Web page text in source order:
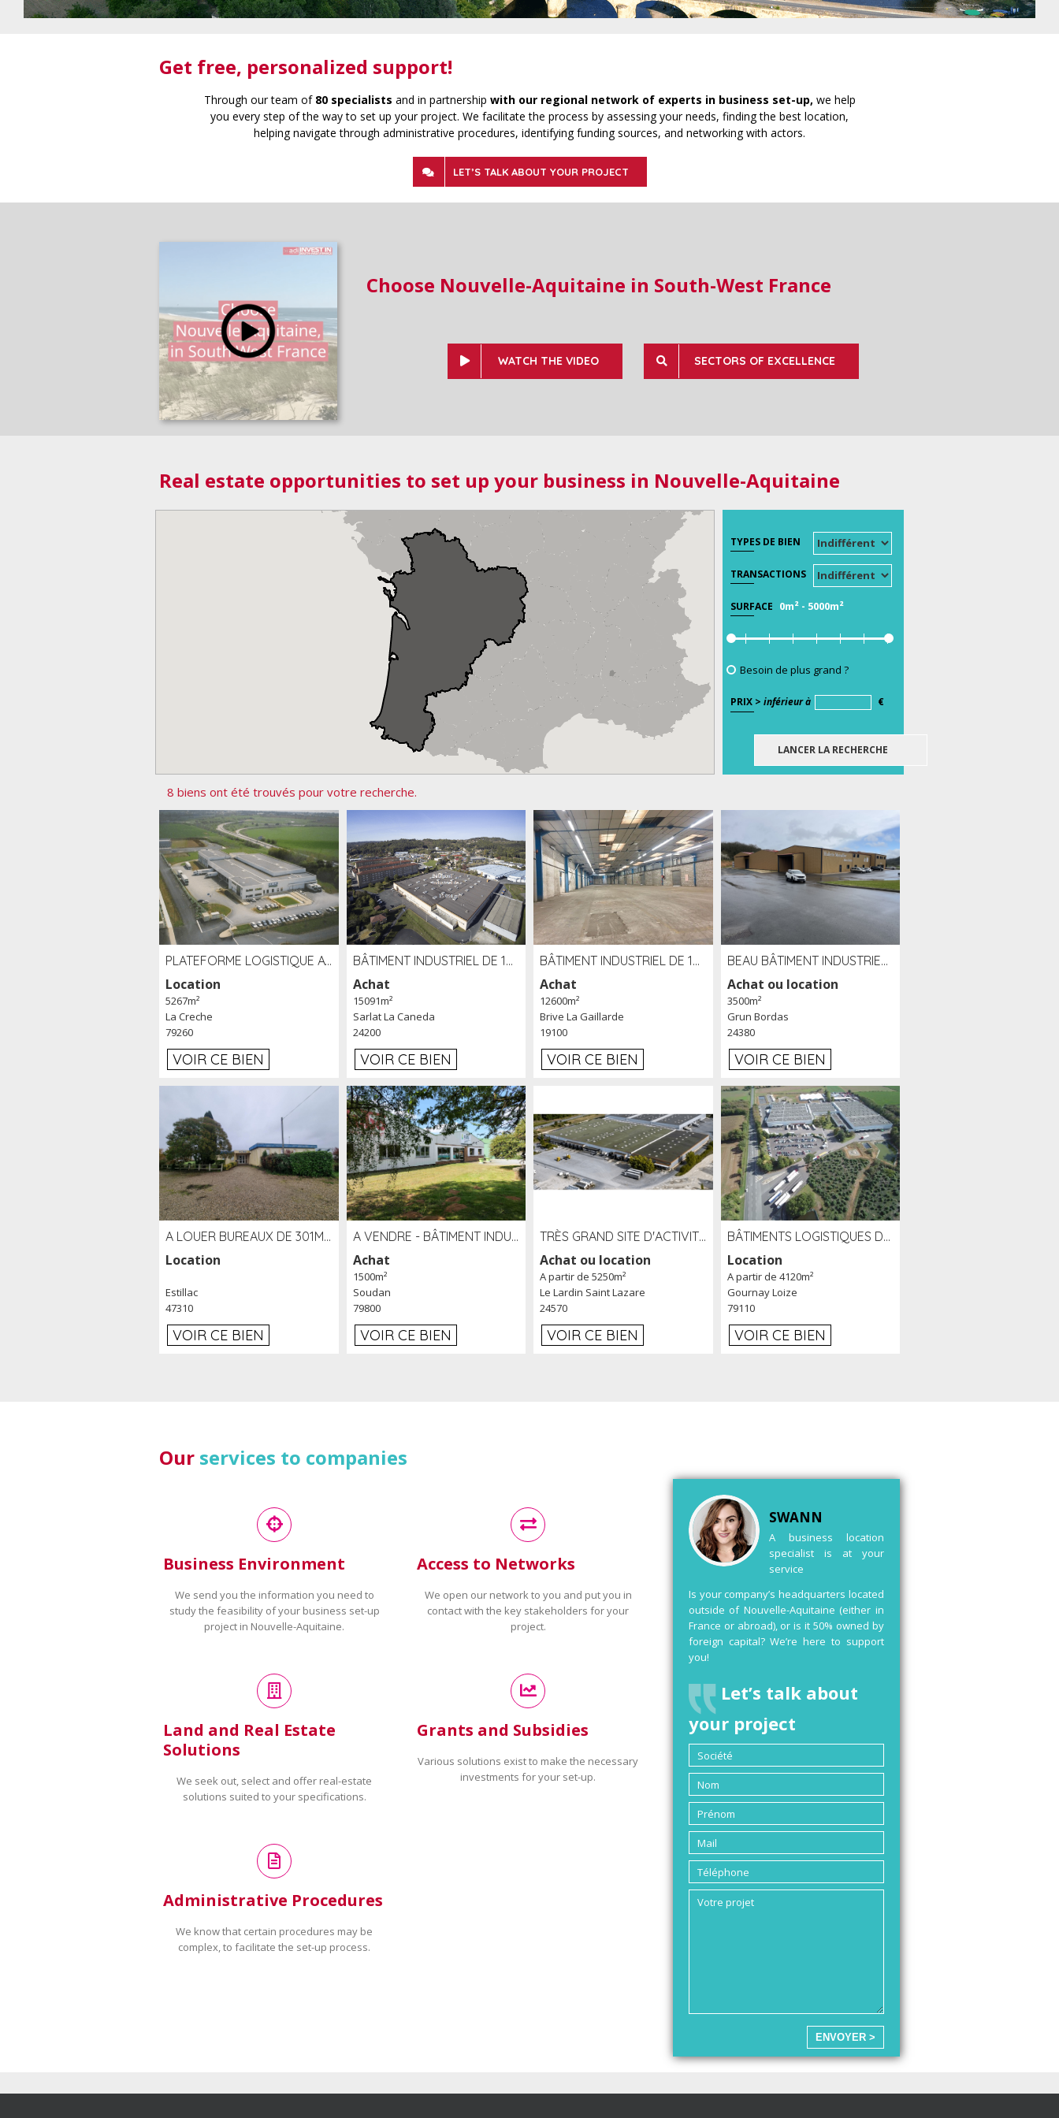
Get free, personalized support!
Through our team of 80 specialists and in partnership with our regional network of experts in business set-up, we help
you every step of the way to set up your project. We facilitate the process by assessing your needs, finding the best location,
helping navigate through administrative procedures, identifying funding sources, and networking with actors.
LET’S TALK ABOUT YOUR PROJECT
Choose Nouvelle-Aquitaine in South-West France
WATCH THE VIDEO SECTORS OF EXCELLENCE
Real estate opportunities to set up your business in Nouvelle-Aquitaine
TYPES DE BIEN
TRANSACTIONS
SURFACE 0m² - 5000m²
Besoin de plus grand ?
PRIX > inférieur à €
8 biens ont été trouvés pour votre recherche.
PLATEFORME LOGISTIQUE AVEC FROID POSITIF À LOUER SECTEUR NIORT (79)
Location
5267m²
La Creche
79260
VOIR CE BIEN
BÂTIMENT INDUSTRIEL DE 15091 M² À VENDRE ZAC DE MADRAZÈS À SARLAT (24)
Achat
15091m²
Sarlat La Caneda
24200
VOIR CE BIEN
BÂTIMENT INDUSTRIEL DE 12 600 M² À VENDRE À BRIVE (19)
Achat
12600m²
Brive La Gaillarde
19100
VOIR CE BIEN
BEAU BÂTIMENT INDUSTRIEL RÉCENT DE 3 500 M² À LOUER OU VENDRE PROCHE PÉRIGUEUX (24)
Achat ou location
3500m²
Grun Bordas
24380
VOIR CE BIEN
A LOUER BUREAUX DE 301M2 SUR LE SITE DE L'AÉROPORT AGEN LA GARENNE
Location
Estillac
47310
VOIR CE BIEN
A VENDRE - BÂTIMENT INDUSTRIEL SUR TERRAIN 1,2 HA PROCHE ÉCHANGEUR A10 - SOUDAN (79)
Achat
1500m²
Soudan
79800
VOIR CE BIEN
TRÈS GRAND SITE D'ACTIVITÉ DE 40 000 M² EMBRANCHÉ FER AU LARDIN SAINT LAZARE (24) PROCHE A89 À LOUER
Achat ou location
A partir de 5250m²
Le Lardin Saint Lazare
24570
VOIR CE BIEN
BÂTIMENTS LOGISTIQUES DE 31 500 M² À LOUER/À VENDRE SUR UN SITE DE 17 HA (79)
Location
A partir de 4120m²
Gournay Loize
79110
VOIR CE BIEN
Our services to companies
Business Environment
We send you the information you need to
study the feasibility of your business set-up
project in Nouvelle-Aquitaine.
Access to Networks
We open our network to you and put you in
contact with the key stakeholders for your
project.
Land and Real Estate
Solutions
We seek out, select and offer real-estate
solutions suited to your specifications.
Grants and Subsidies
Various solutions exist to make the necessary
investments for your set-up.
Administrative Procedures
We know that certain procedures may be
complex, to facilitate the set-up process.
SWANN
A business location
specialist is at your
service
Is your company’s headquarters located
outside of Nouvelle-Aquitaine (either in
France or abroad), or is it 50% owned by
foreign capital? We’re here to support
you!
Let’s talk about
your project
ENVOYER >